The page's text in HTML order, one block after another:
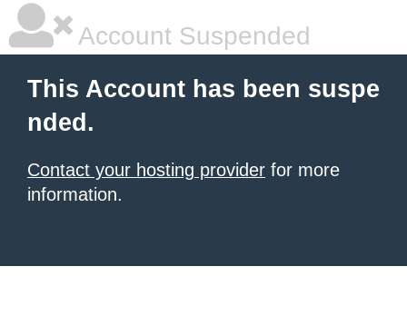
Account Suspended
This Account has been suspe
nded.
Contact your hosting provider for more
information.